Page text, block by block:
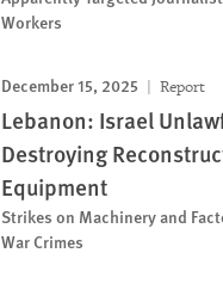
Workers
December 15, 2025 Report
Lebanon: Israel
Destroying
Equipment
Strikes on Machinery and
War Crimes